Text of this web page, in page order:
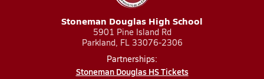
Stoneman Douglas High School
5901 Pine Island Rd
Parkland, FL 33076-2306
Partnerships:
Stoneman Douglas HS Tickets